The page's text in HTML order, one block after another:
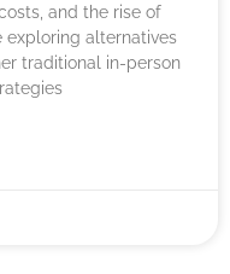
and the rise of
exploring alternatives
traditional in-person